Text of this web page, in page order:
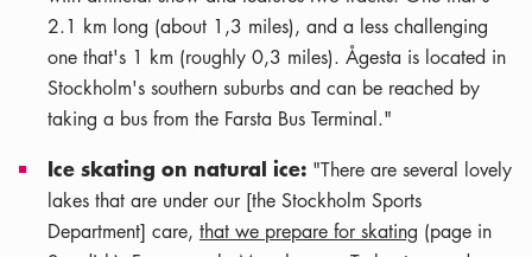
2.1 km long (about 1,3 miles), and a less challenging
one that's 1 km (roughly 0,3 miles). Ågesta is located in
Stockholm's southern suburbs and can be reached by
taking a bus from the Farsta Bus Terminal."
Ice skating on natural ice: "There are several lovely
lakes that are under our [the Stockholm Sports
Department] care, that we prepare for skating (page in